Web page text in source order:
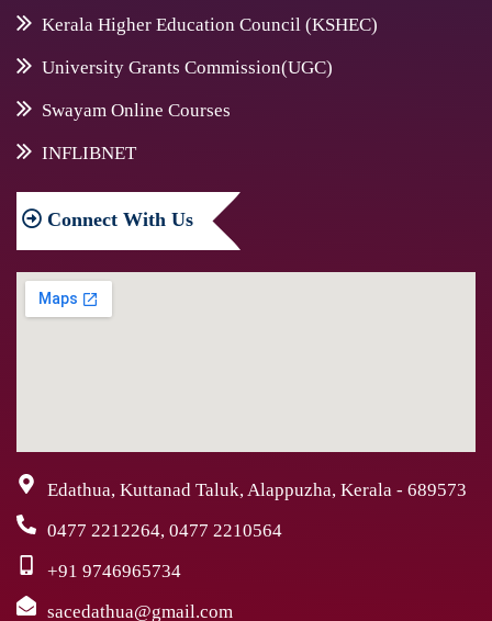
Kerala Higher Education Council (KSHEC)
University Grants Commission(UGC)
Swayam Online Courses
INFLIBNET
Connect With Us
Edathua, Kuttanad Taluk, Alappuzha, Kerala - 689573
0477 2212264, 0477 2210564
+91 9746965734
sacedathua@gmail.com